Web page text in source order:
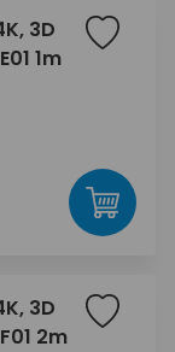
3D
1m
3D
2m